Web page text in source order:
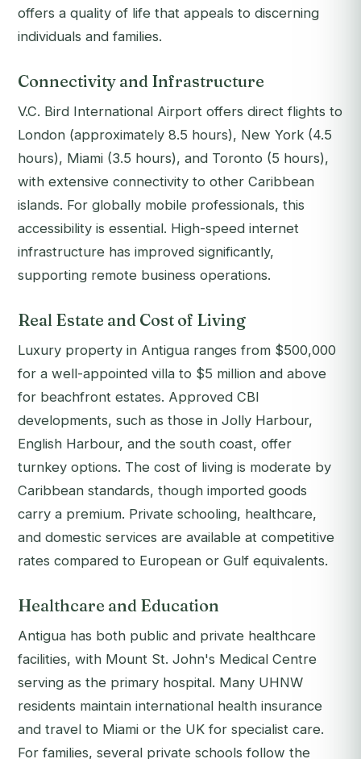
offers a quality of life that appeals to discerning
individuals and families.
Connectivity and Infrastructure
V.C. Bird International Airport offers direct flights to
London (approximately 8.5 hours), New York (4.5
hours), Miami (3.5 hours), and Toronto (5 hours),
with extensive connectivity to other Caribbean
islands. For globally mobile professionals, this
accessibility is essential. High-speed internet
infrastructure has improved significantly,
supporting remote business operations.
Real Estate and Cost of Living
Luxury property in Antigua ranges from $500,000
for a well-appointed villa to $5 million and above
for beachfront estates. Approved CBI
developments, such as those in Jolly Harbour,
English Harbour, and the south coast, offer
turnkey options. The cost of living is moderate by
Caribbean standards, though imported goods
carry a premium. Private schooling, healthcare,
and domestic services are available at competitive
rates compared to European or Gulf equivalents.
Healthcare and Education
Antigua has both public and private healthcare
facilities, with Mount St. John's Medical Centre
serving as the primary hospital. Many UHNW
residents maintain international health insurance
and travel to Miami or the UK for specialist care.
For families, several private schools follow the